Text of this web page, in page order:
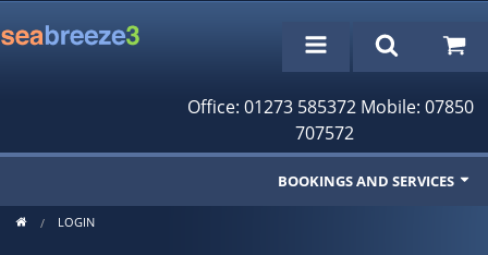
Office: 01273 585372 Mobile: 07850
707572
BOOKINGS AND SERVICES
Fishing Trips
LOGIN